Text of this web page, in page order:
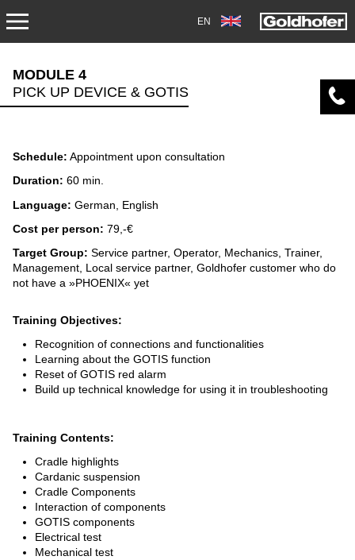
EN
TRANSPORT
DOWNLOADS
ACADEMY
SPARE PARTS
MODULE 4
PICK UP DEVICE & GOTIS
Schedule: Appointment upon consultation
Duration: 60 min.
Language: German, English
Cost per person: 79,-€
Target Group: Service partner, Operator, Mechanics, Trainer,
Management, Local service partner, Goldhofer customer who do
not have a »PHOENIX« yet
Training Objectives:
Recognition of connections and functionalities
Learning about the GOTIS function
Reset of GOTIS red alarm
Build up technical knowledge for using it in troubleshooting
Training Contents:
Cradle highlights
Cardanic suspension
Cradle Components
Interaction of components
GOTIS components
Electrical test
Mechanical test